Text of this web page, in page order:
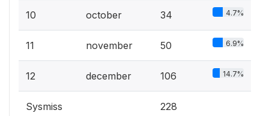
10 october 34 4.7%
11 november 50 6.9%
12 december 106 14.7%
Sysmiss 228